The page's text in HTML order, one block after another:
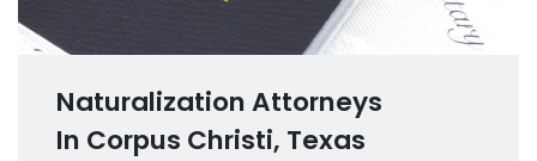
Naturalization Attorneys
In Corpus Christi, Texas